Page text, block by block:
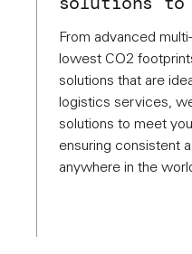
From advanced
lowest CO2
solutions that are
logistics services,
solutions to meet
ensuring consistent
anywhere in the